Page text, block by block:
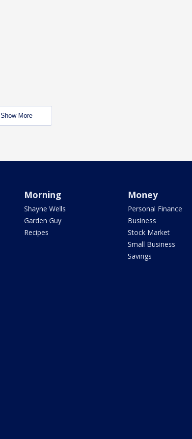
Show More
Morning
Shayne Wells
Garden Guy
Recipes
Money
Personal Finance
Business
Stock Market
Small Business
Savings